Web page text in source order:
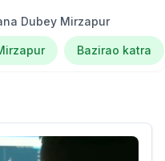
Dubey Mirzapur
Bazirao katra